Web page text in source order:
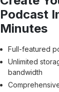
Podcast
Minutes
Full-featured
Unlimited
bandwidth